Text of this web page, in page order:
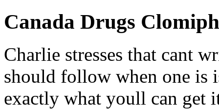
Canada Drugs
Charlie stresses that cant
should follow when one is
exactly what youll can get